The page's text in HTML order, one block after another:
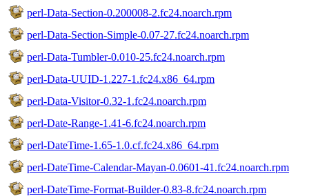
perl-Data-Section-0.200008-2.fc24.noarch.rpm
perl-Data-Section-Simple-0.07-27.fc24.noarch.rpm
perl-Data-Tumbler-0.010-25.fc24.noarch.rpm
perl-Data-UUID-1.227-1.fc24.x86_64.rpm
perl-Data-Visitor-0.32-1.fc24.noarch.rpm
perl-Date-Range-1.41-6.fc24.noarch.rpm
perl-DateTime-1.65-1.0.cf.fc24.x86_64.rpm
perl-DateTime-Calendar-Mayan-0.0601-41.fc24.noarch.rpm
perl-DateTime-Format-Builder-0.83-8.fc24.noarch.rpm